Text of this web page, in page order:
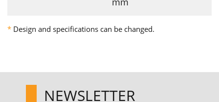
* Design and specifications can be changed.
NEWSLETTER